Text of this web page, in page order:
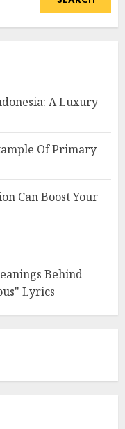
A Luxury
Of Primary
Can Boost Your
Behind
Lyrics